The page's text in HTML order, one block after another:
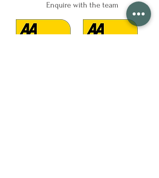
Enquire with the team